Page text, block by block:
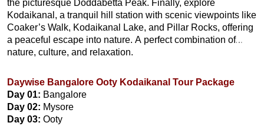
the picturesque Doddabetta Peak. Finally, explore
Kodaikanal, a tranquil hill station with scenic viewpoints like
Coaker’s Walk, Kodaikanal Lake, and Pillar Rocks, offering
a peaceful escape into nature. A perfect combination of
nature, culture, and relaxation.
Daywise Bangalore Ooty Kodaikanal Tour Package
Day 01: Bangalore
Day 02: Mysore
Day 03: Ooty